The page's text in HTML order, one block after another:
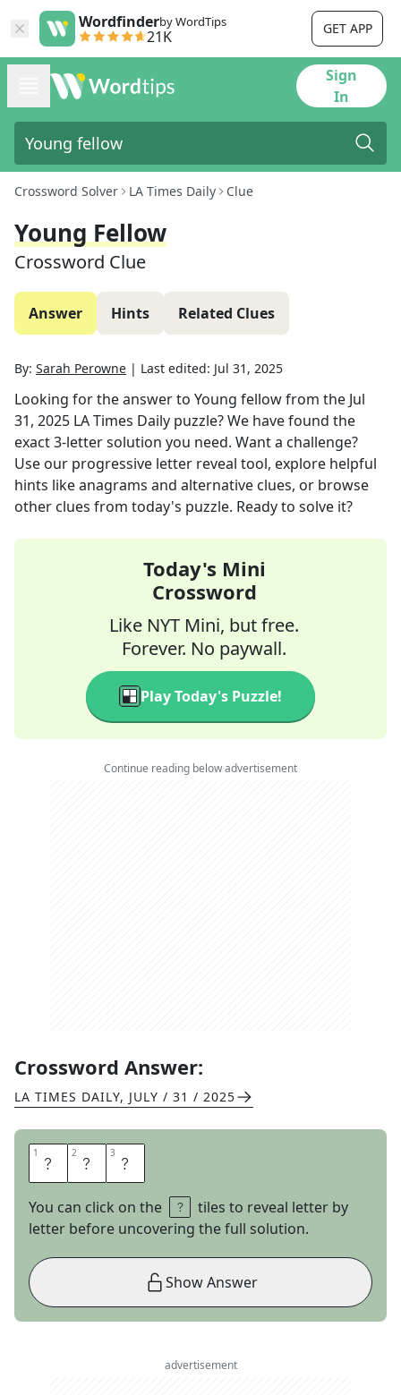
Wordfinderby WordTips
21K GET APP
Sign
In
Crossword Solver LA Times Daily Clue
Young Fellow
Crossword Clue
Answer Hints Related Clues
By: Sarah Perowne | Last edited: Jul 31, 2025
Looking for the answer to Young fellowfrom the Jul
31, 2025 LA Times Daily puzzle? We have found the
exact3-letter solution you need. Want a challenge?
Use our progressive letter reveal tool, explore helpful
hints like anagrams and alternative clues, or browse
other clues from today's puzzle. Ready to solve it?
Today's Mini
Crossword
Like NYT Mini, but free.
Forever. No paywall.
Play Today's Puzzle!
Continue reading below advertisement
Crossword Answer:
LA TIMES DAILY, JULY / 31 / 2025
1 L 2 A 3 D
You can click on the
tiles to reveal letter by
letter before uncovering the full solution.
Show Answer
advertisement